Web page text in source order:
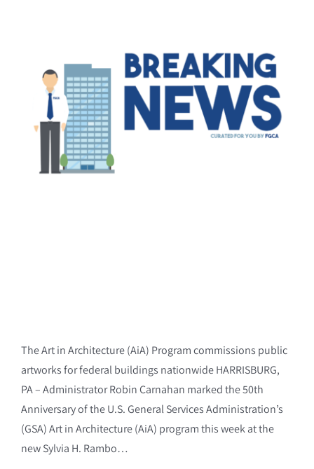
The Art in Architecture (AiA) Program commissions public
artworks for federal buildings nationwide HARRISBURG,
PA – Administrator Robin Carnahan marked the 50th
Anniversary of the U.S. General Services Administration’s
(GSA) Art in Architecture (AiA) program this week at the
new Sylvia H. Rambo…